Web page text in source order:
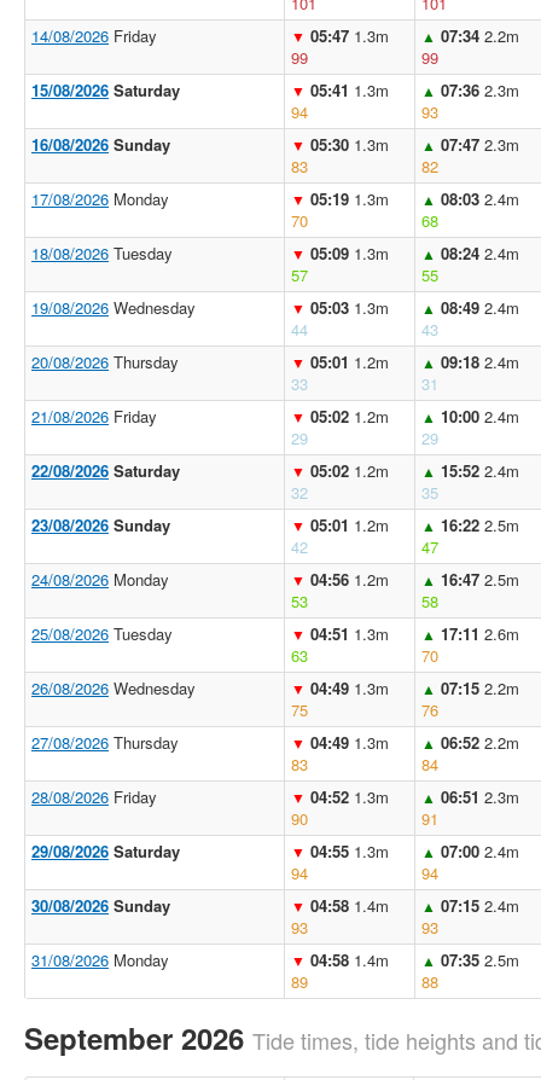
14/08/2026 Friday ▼ 05:47 1.3m
99
▲ 07:34 2.2m
99
15/08/2026 Saturday ▼ 05:41 1.3m
94
▲ 07:36 2.3m
93
16/08/2026 Sunday ▼ 05:30 1.3m
83
▲ 07:47 2.3m
82
17/08/2026 Monday ▼ 05:19 1.3m
70
▲ 08:03 2.4m
68
18/08/2026 Tuesday ▼ 05:09 1.3m
57
▲ 08:24 2.4m
55
19/08/2026 Wednesday ▼ 05:03 1.3m
44
▲ 08:49 2.4m
43
20/08/2026 Thursday ▼ 05:01 1.2m
33
▲ 09:18 2.4m
31
21/08/2026 Friday ▼ 05:02 1.2m
29
▲ 10:00 2.4m
29
22/08/2026 Saturday ▼ 05:02 1.2m
32
▲ 15:52 2.4m
35
23/08/2026 Sunday ▼ 05:01 1.2m
42
▲ 16:22 2.5m
47
24/08/2026 Monday ▼ 04:56 1.2m
53
▲ 16:47 2.5m
58
25/08/2026 Tuesday ▼ 04:51 1.3m
63
▲ 17:11 2.6m
70
26/08/2026 Wednesday ▼ 04:49 1.3m
75
▲ 07:15 2.2m
76
27/08/2026 Thursday ▼ 04:49 1.3m
83
▲ 06:52 2.2m
84
28/08/2026 Friday ▼ 04:52 1.3m
90
▲ 06:51 2.3m
91
29/08/2026 Saturday ▼ 04:55 1.3m
94
▲ 07:00 2.4m
94
30/08/2026 Sunday ▼ 04:58 1.4m
93
▲ 07:15 2.4m
93
31/08/2026 Monday ▼ 04:58 1.4m
89
▲ 07:35 2.5m
88
September 2026 Tide times, tide heights and